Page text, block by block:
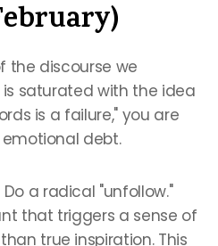
the discourse we
saturated with the idea
is a failure," you are
debt.
Do a radical "unfollow."
that triggers a sense of
true inspiration. This